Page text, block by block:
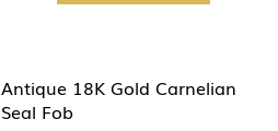
Antique 18K Gold Carnelian
Seal Fob